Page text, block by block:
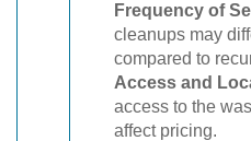
Frequency of
cleanups may
compared to
Access and
access to the
affect pricing.